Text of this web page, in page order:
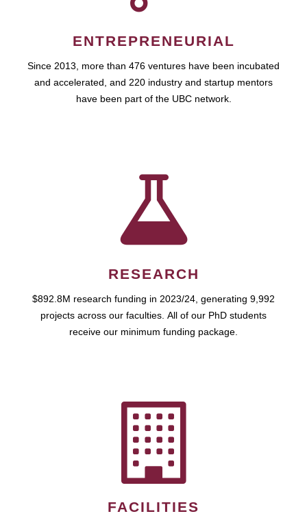
ENTREPRENEURIAL
Since 2013, more than 476 ventures have been incubated
and accelerated, and 220 industry and startup mentors
have been part of the UBC network.
RESEARCH
$892.8M research funding in 2023/24, generating 9,992
projects across our faculties. All of our PhD students
receive our minimum funding package.
FACILITIES